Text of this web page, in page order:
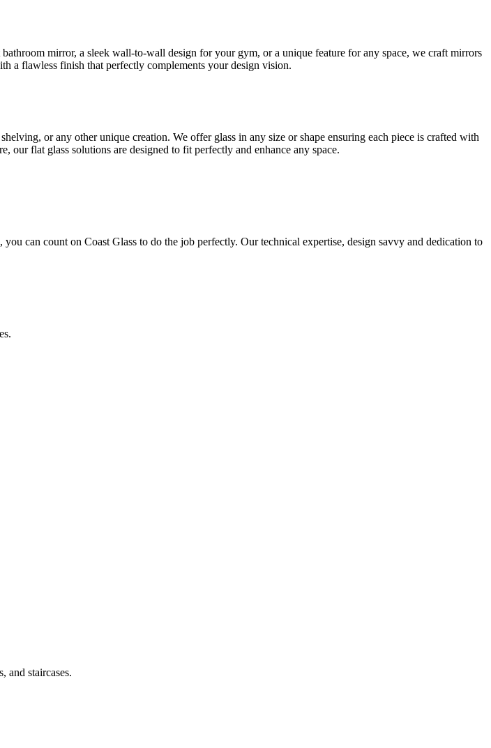
mirror, a sleek wall-to-wall design for your gym, or a unique feature for any space, we craft mirrors
a flawless finish that perfectly complements your design vision.
or any other unique creation. We offer glass in any size or shape ensuring each piece is crafted with
flat glass solutions are designed to fit perfectly and enhance any space.
can count on Coast Glass to do the job perfectly. Our technical expertise, design savvy and dedication to
and staircases.